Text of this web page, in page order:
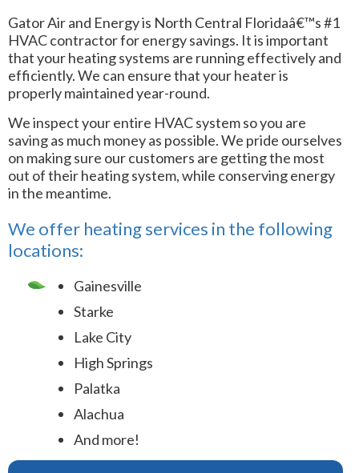
Gator Air and Energy is North Central Floridaâ€™s #1
HVAC contractor for energy savings. It is important
that your heating systems are running effectively and
efficiently. We can ensure that your heater is
properly maintained year-round.
We inspect your entire HVAC system so you are
saving as much money as possible. We pride ourselves
on making sure our customers are getting the most
out of their heating system, while conserving energy
in the meantime.
We offer heating services in the following
locations:
Gainesville
Starke
Lake City
High Springs
Palatka
Alachua
And more!